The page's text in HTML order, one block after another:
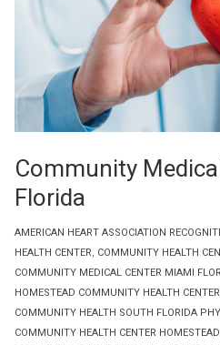
AMERICAN HEART ASSOCIATION
HEALTH CENTER, COMMUNITY HEALTH
COMMUNITY MEDICAL CENTER MIAMI
HOMESTEAD COMMUNITY HEALTH
COMMUNITY HEALTH SOUTH FLORIDA
COMMUNITY HEALTH CENTER
Community
Florida